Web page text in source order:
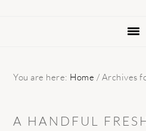
You are here: Home / Archives
A HANDFUL